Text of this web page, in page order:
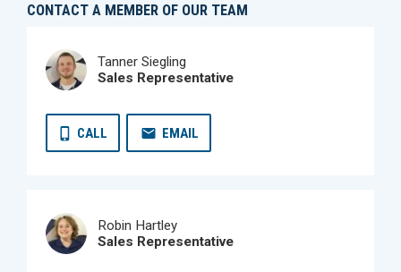
CONTACT A MEMBER OF OUR TEAM
Tanner Siegling
Sales Representative
CALL EMAIL
Robin Hartley
Sales Representative